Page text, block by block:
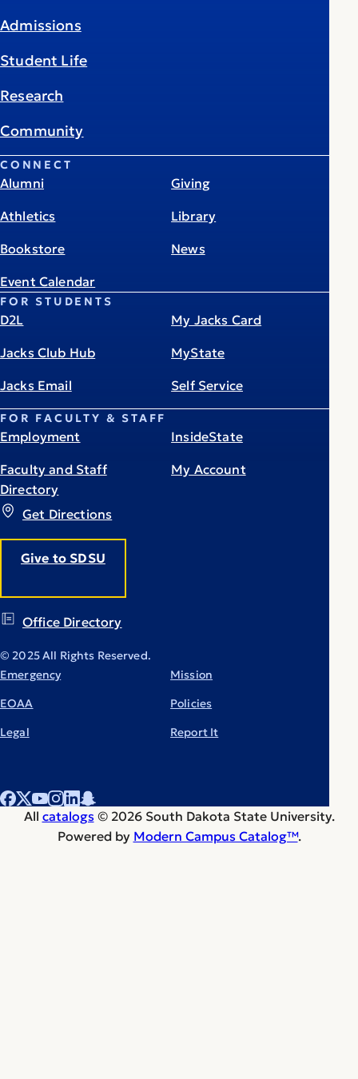
Get Directions
Give to SDSU
Office Directory
Admissions
Student Life
Research
Community
CONNECT
Alumni
Athletics
Bookstore
Event Calendar
Giving
Library
News
FOR STUDENTS
D2L
Jacks Club Hub
Jacks Email
My Jacks Card
MyState
Self Service
FOR FACULTY & STAFF
Employment
Faculty and Staff
Directory
InsideState
My Account
© 2025 All Rights Reserved.
Emergency
EOAA
Legal
Mission
Policies
Report It
All catalogs © 2026 South Dakota State University.
Powered by Modern Campus Catalog™.